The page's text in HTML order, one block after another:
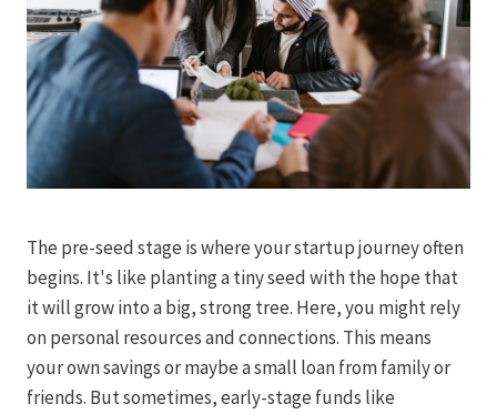
The pre-seed stage is where your startup journey often
begins. It's like planting a tiny seed with the hope that
it will grow into a big, strong tree. Here, you might rely
on personal resources and connections. This means
your own savings or maybe a small loan from family or
friends. But sometimes, early-stage funds like